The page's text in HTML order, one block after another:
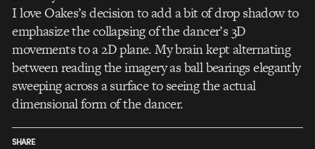
I love Oakes’s decision to add a bit of drop shadow to
emphasize the collapsing of the dancer’s 3D
movements to a 2D plane. My brain kept alternating
between reading the imagery as ball bearings elegantly
sweeping across a surface to seeing the actual
dimensional form of the dancer.
SHARE